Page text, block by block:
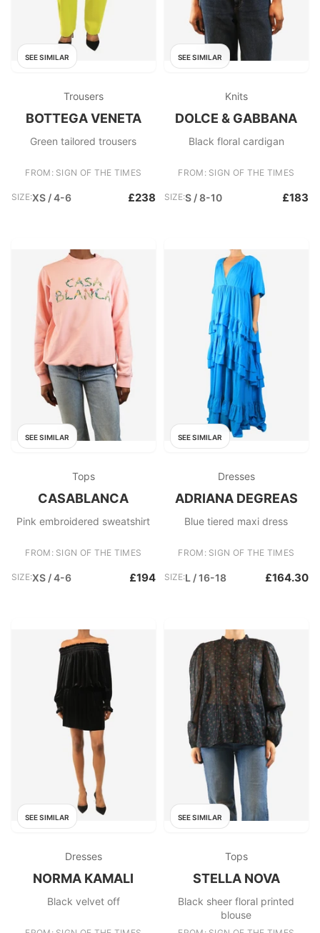
SEE SIMILAR
Trousers
BOTTEGA VENETA
Green tailored trousers
FROM: SIGN OF THE TIMES
SIZE:XS / 4-6 £238
SEE SIMILAR
Knits
DOLCE & GABBANA
Black floral cardigan
FROM: SIGN OF THE TIMES
SIZE:S / 8-10 £183
SEE SIMILAR
Tops
CASABLANCA
Pink embroidered sweatshirt
FROM: SIGN OF THE TIMES
SIZE:XS / 4-6 £194
SEE SIMILAR
Dresses
ADRIANA DEGREAS
Blue tiered maxi dress
FROM: SIGN OF THE TIMES
SIZE:L / 16-18 £164.30
SEE SIMILAR
Dresses
NORMA KAMALI
Black velvet off
SEE SIMILAR
Tops
STELLA NOVA
Black sheer floral printed
blouse